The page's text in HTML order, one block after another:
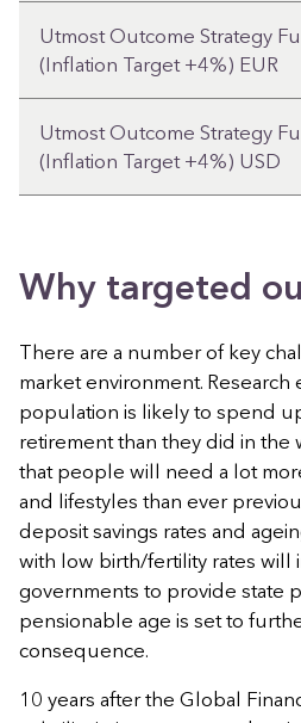
Utmost Outcome Strategy
(Inflation Target +4%) EUR
Utmost Outcome Strategy
(Inflation Target +4%) USD
Why targeted
There are a number of key
market environment.
population is likely to spend
retirement than they did in the
that people will need a lot
and lifestyles than ever
deposit savings rates and
with low birth/fertility rates will
governments to provide state
pensionable age is set to
consequence.
10 years after the Global